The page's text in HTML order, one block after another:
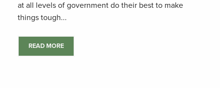
at all levels of government do their best to make
things tough...
READ MORE